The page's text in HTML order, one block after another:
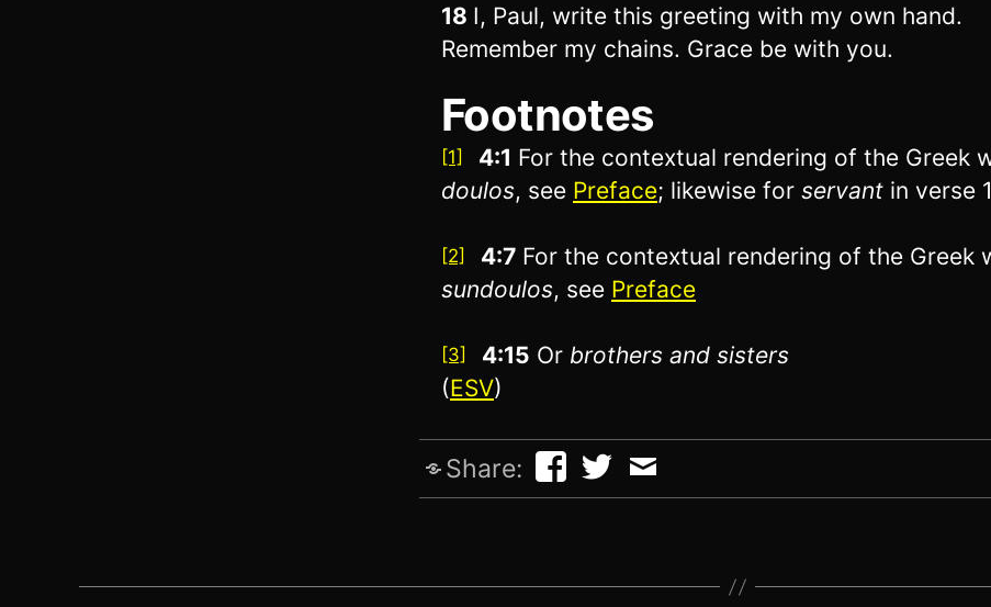
18 I, Paul, write this greeting with my own hand.
Remember my chains. Grace be with you.
Footnotes
[1] 4:1 For the contextual rendering of the Greek
doulos, see Preface; likewise for servant in verse
[2] 4:7 For the contextual rendering of the Greek
sundoulos, see Preface
[3] 4:15 Or brothers and sisters
(ESV)
Share: